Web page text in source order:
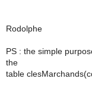
Rodolphe
PS : the simple
the
table